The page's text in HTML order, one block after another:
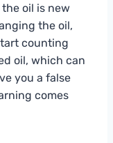
oil is new
the oil,
counting
oil, which can
you a false
comes